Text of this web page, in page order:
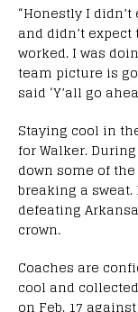
“Honestly I
and didn’t
worked. I was
team picture is
said ‘Y’all go
Staying cool in
for Walker.
down some of
breaking a
defeating
crown.
Coaches are
cool and
on Feb. 17